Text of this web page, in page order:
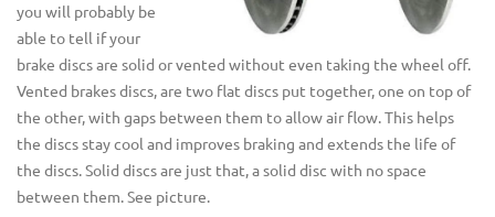
you will probably be
able to tell if your
brake discs are solid or vented without even taking the wheel off.
Vented brakes discs, are two flat discs put together, one on top of
the other, with gaps between them to allow air flow. This helps
the discs stay cool and improves braking and extends the life of
the discs. Solid discs are just that, a solid disc with no space
between them. See picture.